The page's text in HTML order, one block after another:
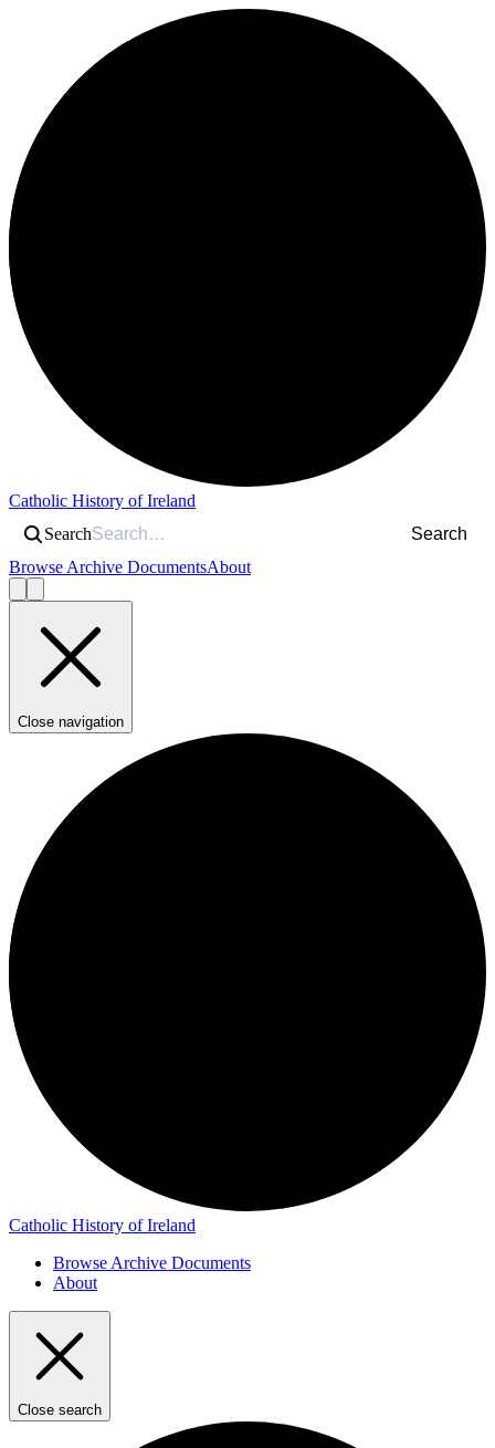
Catholic History of Ireland
Search
Search
Browse Archive DocumentsAbout
Close navigation
Catholic History of Ireland
Browse Archive Documents
About
Close search